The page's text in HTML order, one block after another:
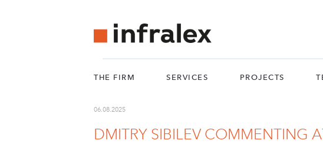
THE FIRM SERVICES PROJECTS
06.08.2025
DMITRY SIBILEV COMMENTING